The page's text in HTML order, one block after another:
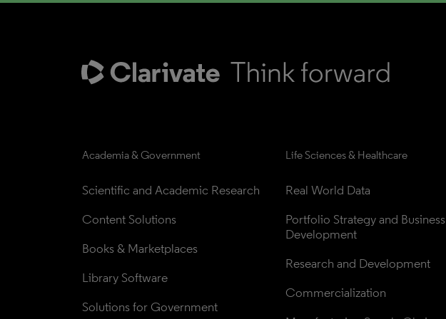
Academia & Government
Scientific and Academic Research
Content Solutions
Books & Marketplaces
Library Software
Solutions for Government
Life Sciences & Healthcare
Real World Data
Portfolio Strategy and Business
Development
Research and Development
Commercialization